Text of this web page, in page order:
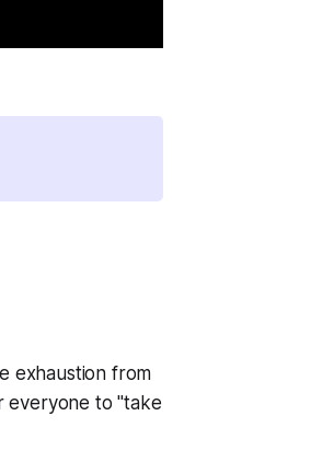
exhaustion from
everyone to "take